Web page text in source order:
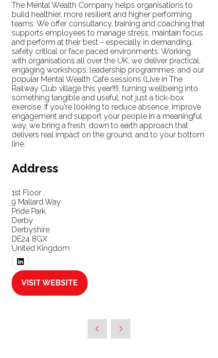
The Mental Wealth Company helps organisations to
build healthier, more resilient and higher performing
teams. We offer consultancy, training and coaching that
supports employees to manage stress, maintain focus
and perform at their best - especially in demanding,
safety critical or face paced environments. Working
with organisations all over the UK, we deliver practical,
engaging workshops, leadership programmes, and our
popular Mental Wealth Café sessions (Live in The
Railway Club village this year!!!), turning wellbeing into
something tangible and useful, not just a tick-box
exercise. If you're looking to reduce absence, improve
engagement and support your people in a meaningful
way, we bring a fresh, down to earth approach that
delivers real impact on the ground, and to your bottom
line.
Address
1st Floor
9 Mallard Way
Pride Park
Derby
Derbyshire
DE24 8GX
United Kingdom
VISIT WEBSITE
(OPENS